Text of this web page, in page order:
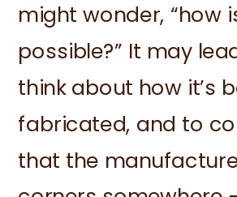
might wonder, “how
possible?” It may
think about how it’s
fabricated, and to
that the